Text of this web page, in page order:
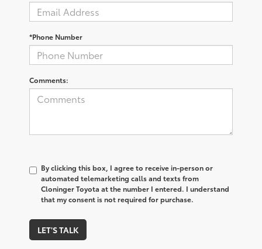
*Phone Number
Comments:
By clicking this box, I agree to receive in-person or
automated telemarketing calls and texts from
Cloninger Toyota at the number I entered. I understand
that my consent is not required for purchase.
LET'S TALK